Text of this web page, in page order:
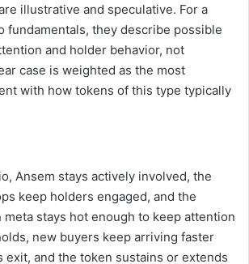
illustrative and speculative. For a
fundamentals, they describe possible
and holder behavior, not
case is weighted as the most
with how tokens of this type typically
Ansem stays actively involved, the
keep holders engaged, and the
meta stays hot enough to keep attention
new buyers keep arriving faster
exit, and the token sustains or extends